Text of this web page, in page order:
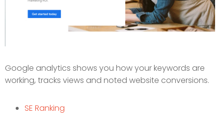
Google analytics shows you how your keywords are
working, tracks views and noted website conversions.
SE Ranking